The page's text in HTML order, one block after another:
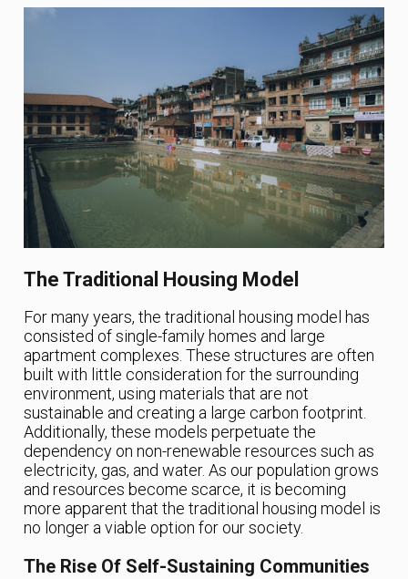
The Traditional Housing Model
For many years, the traditional housing model has
consisted of single-family homes and large
apartment complexes. These structures are often
built with little consideration for the surrounding
environment, using materials that are not
sustainable and creating a large carbon footprint.
Additionally, these models perpetuate the
dependency on non-renewable resources such as
electricity, gas, and water. As our population grows
and resources become scarce, it is becoming
more apparent that the traditional housing model is
no longer a viable option for our society.
The Rise Of Self-Sustaining Communities